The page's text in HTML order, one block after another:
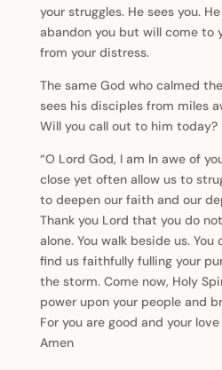
your struggles. He sees you.
abandon you but will come to
from your distress.
The same God who calmed
sees his disciples from miles
Will you call out to him today?
“O Lord God, I am In awe of
close yet often allow us to
to deepen our faith and our
Thank you Lord that you do
alone. You walk beside us.
find us faithfully fulling your
the storm. Come now, Holy
power upon your people and
For you are good and your
Amen